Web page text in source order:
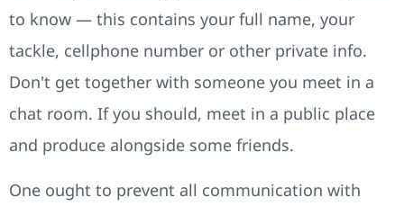
to know — this contains your full name, your
tackle, cellphone number or other private info.
Don't get together with someone you meet in a
chat room. If you should, meet in a public place
and produce alongside some friends.
One ought to prevent all communication with